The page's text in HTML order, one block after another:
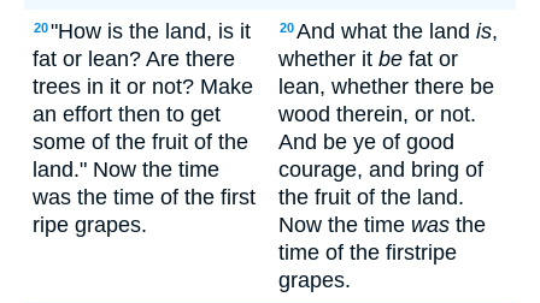
20"How is the land, is it
fat or lean? Are there
trees in it or not? Make
an effort then to get
some of the fruit of the
land." Now the time
was the time of the first
ripe grapes.
20And what the land is,
whether it be fat or
lean, whether there be
wood therein, or not.
And be ye of good
courage, and bring of
the fruit of the land.
Now the time was the
time of the firstripe
grapes.